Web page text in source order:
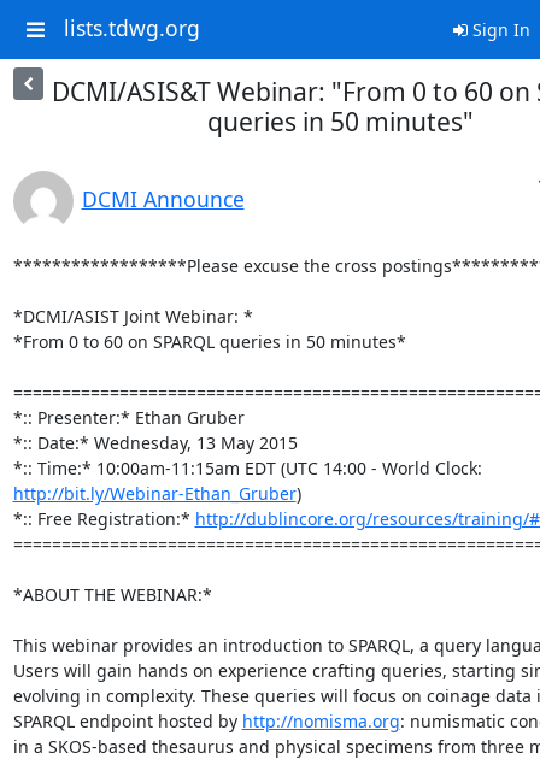
lists.tdwg.org Sign In
DCMI/ASIS&T Webinar: "From 0 to 60 on
queries in 50 minutes"
DCMI Announce
******************Please excuse the cross
*DCMI/ASIST Joint Webinar: *
*From 0 to 60 on SPARQL queries in 50 minutes*
*:: Presenter:* Ethan Gruber
*:: Date:* Wednesday, 13 May 2015
http://bit.ly/Webinar-Ethan_Gruber)
*:: Free Registration:* http://dublincore.org/resources/training/
*ABOUT THE WEBINAR:*
This webinar provides an introduction to SPARQL, a query
Users will gain hands on experience crafting queries, starting
evolving in complexity. These queries will focus on coinage data
SPARQL endpoint hosted by http://nomisma.org: numismatic
in a SKOS-based thesaurus and physical specimens from three